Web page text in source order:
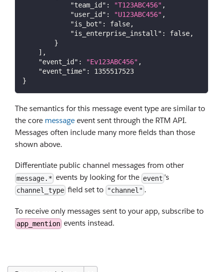
"team_id" : "T123ABC456" ,
"user_id" : "U123ABC456" ,
"is_bot" : false,
"is_enterprise_install" : false,
}
] ,
"event_id" : "Ev123ABC456" ,
"event_time" :
1355517523
}
The semantics for this message event type are similar to
the core message event sent through the RTM API.
Messages often include many more fields than those
shown above.
Differentiate public channel messages from other
message.* events by looking for the event 's
channel_type field set to "channel" .
To receive only messages sent to your app, subscribe to
app_mention events instead.